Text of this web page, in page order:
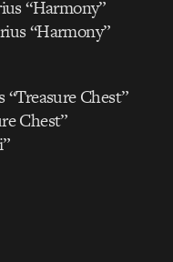
“Harmony”
“Harmony”
Chest”
Chest”